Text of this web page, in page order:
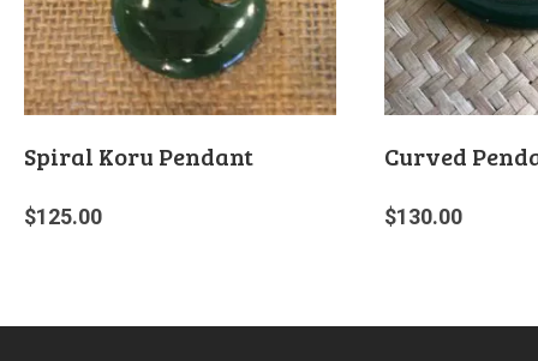
Spiral Koru Pendant
$125.00
Curved
$130.00